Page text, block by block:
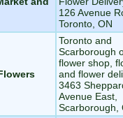
126 Avenue
Toronto, ON
Toronto and
Scarborough
flower shop,
and flower
3463
Avenue East,
Scarborough,